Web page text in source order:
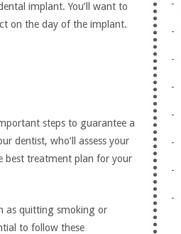
implant. You’ll want to
on the day of the implant.
steps to guarantee a
dentist, who’ll assess your
best treatment plan for your
as quitting smoking or
to follow these